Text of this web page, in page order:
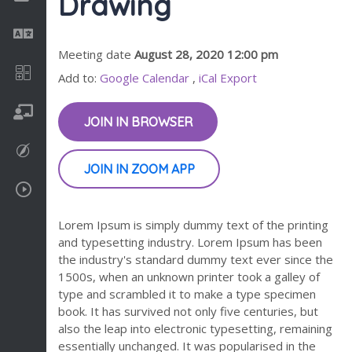
Math
On going
Procreate
Video Tutorials
Meeting date August 28, 2020 12:00 pm
Add to: Google Calendar , iCal Export
JOIN IN BROWSER
JOIN IN ZOOM APP
Lorem Ipsum is simply dummy text of the printing
and typesetting industry. Lorem Ipsum has been
the industry's standard dummy text ever since the
1500s, when an unknown printer took a galley of
type and scrambled it to make a type specimen
book. It has survived not only five centuries, but
also the leap into electronic typesetting, remaining
essentially unchanged. It was popularised in the